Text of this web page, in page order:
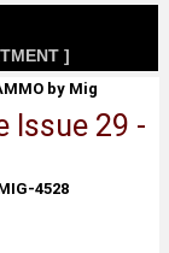
]
by Mig
Issue 29 -
4528